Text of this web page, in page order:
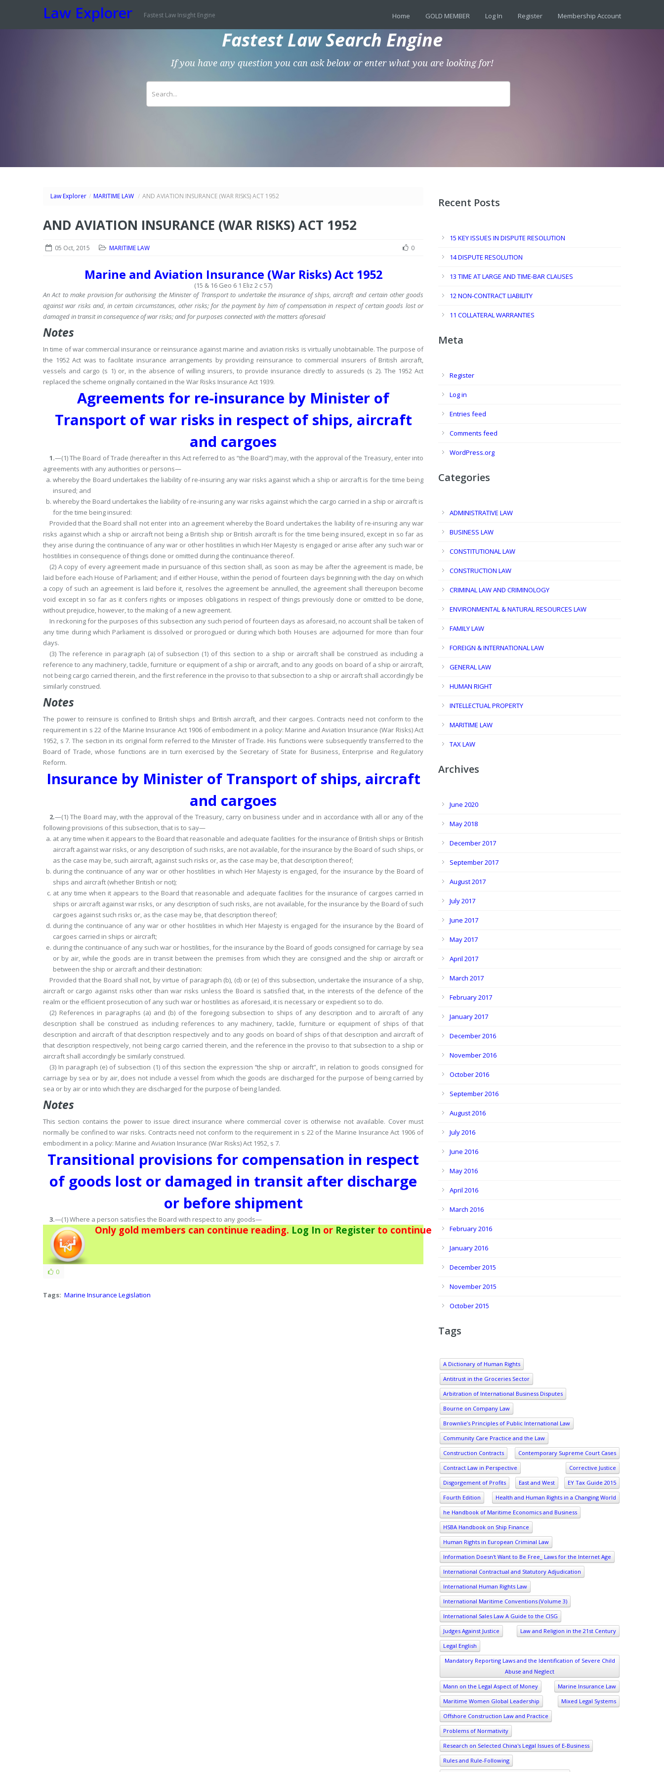
Law Explorer Fastest Law Insight Engine Home GOLD MEMBER Log In Register Membership Account
Fastest Law Search Engine
If you have any question you can ask below or enter what you are looking for!
Law Explorer / MARITIME LAW / AND AVIATION INSURANCE (WAR RISKS) ACT 1952
AND AVIATION INSURANCE (WAR RISKS) ACT 1952
05 Oct, 2015 MARITIME LAW 0
Marine and Aviation Insurance (War Risks) Act 1952
(15 & 16 Geo 6 1 Eliz 2 c 57)
An Act to make provision for authorising the Minister of Transport to undertake the insurance of ships, aircraft and certain other goods
against war risks and, in certain circumstances, other risks; for the payment by him of compensation in respect of certain goods lost or
damaged in transit in consequence of war risks; and for purposes connected with the matters aforesaid
Notes
In time of war commercial insurance or reinsurance against marine and aviation risks is virtually unobtainable.The purpose of
the 1952 Act was to facilitate insurance arrangements by providing reinsurance to commercial insurers of British aircraft,
vessels and cargo (s 1) or, in the absence of willing insurers, to provide insurance directly to assureds (s 2). The 1952 Act
replaced the scheme originally contained in the War Risks Insurance Act 1939.
Agreements for re-insurance by Minister of
Transport of war risks in respect of ships, aircraft
and cargoes
1.—(1) The Board of Trade (hereafter in this Act referred to as “the Board”) may, with the approval of the Treasury, enter into
agreements with any authorities or persons—
whereby the Board undertakes the liability of re-insuring any war risks against which a ship or aircraft is for the time being
insured; and
whereby the Board undertakes the liability of re-insuring any war risks against which the cargo carried in a ship or aircraft is
for the time being insured:
Provided that the Board shall not enter into an agreement whereby the Board undertakes the liability of re-insuring any war
risks against which a ship or aircraft not being a British ship or British aircraft is for the time being insured, except in so far as
they arise during the continuance of any war or other hostilities in which Her Majesty is engaged or arise after any such war or
hostilities in consequence of things done or omitted during the continuance thereof.
(2) A copy of every agreement made in pursuance of this section shall, as soon as may be after the agreement is made, be
laid before each House of Parliament; and if either House, within the period of fourteen days beginning with the day on which
a copy of such an agreement is laid before it, resolves the agreement be annulled, the agreement shall thereupon become
void except in so far as it confers rights or imposes obligations in respect of things previously done or omitted to be done,
without prejudice, however, to the making of a new agreement.
In reckoning for the purposes of this subsection any such period of fourteen days as aforesaid, no account shall be taken of
any time during which Parliament is dissolved or prorogued or during which both Houses are adjourned for more than four
days.
(3) The reference in paragraph (a) of subsection (1) of this section to a ship or aircraft shall be construed as including a
reference to any machinery, tackle, furniture or equipment of a ship or aircraft, and to any goods on board of a ship or aircraft,
not being cargo carried therein, and the first reference in the proviso to that subsection to a ship or aircraft shall accordingly be
similarly construed.
Notes
The power to reinsure is confined to British ships and British aircraft, and their cargoes. Contracts need not conform to the
requirement in s 22 of the Marine Insurance Act 1906 of embodiment in a policy: Marine and Aviation Insurance (War Risks) Act
1952, s 7. The section in its original form referred to the Minister of Trade. His functions were subsequently transferred to the
Board of Trade, whose functions are in turn exercised by the Secretary of State for Business, Enterprise and Regulatory
Reform.
Insurance by Minister of Transport of ships, aircraft
and cargoes
2.—(1) The Board may, with the approval of the Treasury, carry on business under and in accordance with all or any of the
following provisions of this subsection, that is to say—
at any time when it appears to the Board that reasonable and adequate facilities for the insurance of British ships or British
aircraft against war risks, or any description of such risks, are not available, for the insurance by the Board of such ships, or
as the case may be, such aircraft, against such risks or, as the case may be, that description thereof;
during the continuance of any war or other hostilities in which Her Majesty is engaged, for the insurance by the Board of
ships and aircraft (whether British or not);
at any time when it appears to the Board that reasonable and adequate facilities for the insurance of cargoes carried in
ships or aircraft against war risks, or any description of such risks, are not available, for the insurance by the Board of such
cargoes against such risks or, as the case may be, that description thereof;
during the continuance of any war or other hostilities in which Her Majesty is engaged for the insurance by the Board of
cargoes carried in ships or aircraft;
during the continuance of any such war or hostilities, for the insurance by the Board of goods consigned for carriage by sea
or by air, while the goods are in transit between the premises from which they are consigned and the ship or aircraft or
between the ship or aircraft and their destination:
Provided that the Board shall not, by virtue of paragraph (b), (d) or (e) of this subsection, undertake the insurance of a ship,
aircraft or cargo against risks other than war risks unless the Board is satisfied that, in the interests of the defence of the
realm or the efficient prosecution of any such war or hostilities as aforesaid, it is necessary or expedient so to do.
(2) References in paragraphs (a) and (b) of the foregoing subsection to ships of any description and to aircraft of any
description shall be construed as including references to any machinery, tackle, furniture or equipment of ships of that
description and aircraft of that description respectively and to any goods on board of ships of that description and aircraft of
that description respectively, not being cargo carried therein, and the reference in the proviso to that subsection to a ship or
aircraft shall accordingly be similarly construed.
(3) In paragraph (e) of subsection (1) of this section the expression ‘‘the ship or aircraft”, in relation to goods consigned for
carriage by sea or by air, does not include a vessel from which the goods are discharged for the purpose of being carried by
sea or by air or into which they are discharged for the purpose of being landed.
Notes
This section contains the power to issue direct insurance where commercial cover is otherwise not available. Cover must
normally be confined to war risks. Contracts need not conform to the requirement in s 22 of the Marine Insurance Act 1906 of
embodiment in a policy: Marine and Aviation Insurance (War Risks) Act 1952, s 7.
Transitional provisions for compensation in respect
of goods lost or damaged in transit after discharge
or before shipment
3.—(1) Where a person satisfies the Board with respect to any goods—
Only gold members can continue reading. Log In or Register to continue
0
Tags: Marine Insurance Legislation
Recent Posts
15 KEY ISSUES IN DISPUTE RESOLUTION
14 DISPUTE RESOLUTION
13 TIME AT LARGE AND TIME-BAR CLAUSES
12 NON-CONTRACT LIABILITY
11 COLLATERAL WARRANTIES
Meta
Register
Log in
Entries feed
Comments feed
WordPress.org
Categories
ADMINISTRATIVE LAW
BUSINESS LAW
CONSTITUTIONAL LAW
CONSTRUCTION LAW
CRIMINAL LAW AND CRIMINOLOGY
ENVIRONMENTAL & NATURAL RESOURCES LAW
FAMILY LAW
FOREIGN & INTERNATIONAL LAW
GENERAL LAW
HUMAN RIGHT
INTELLECTUAL PROPERTY
MARITIME LAW
TAX LAW
Archives
June 2020
May 2018
December 2017
September 2017
August 2017
July 2017
June 2017
May 2017
April 2017
March 2017
February 2017
January 2017
December 2016
November 2016
October 2016
September 2016
August 2016
July 2016
June 2016
May 2016
April 2016
March 2016
February 2016
January 2016
December 2015
November 2015
October 2015
Tags
A Dictionary of Human Rights
Antitrust in the Groceries Sector
Arbitration of International Business Disputes
Bourne on Company Law
Brownlie’s Principles of Public International Law
Community Care Practice and the Law
Construction Contracts
Contemporary Supreme Court Cases
Contract Law in Perspective
Corrective Justice
Disgorgement of Profits
East and West
EY Tax Guide 2015
Fourth Edition
Health and Human Rights in a Changing World
he Handbook of Maritime Economics and Business
HSBA Handbook on Ship Finance
Human Rights in European Criminal Law
Information Doesn't Want to Be Free_ Laws for the Internet Age
International Contractual and Statutory Adjudication
International Human Rights Law
International Maritime Conventions (Volume 3)
International Sales Law A Guide to the CISG
Judges Against Justice
Law and Religion in the 21st Century
Legal English
Mandatory Reporting Laws and the Identification of Severe Child
Abuse and Neglect
Mann on the Legal Aspect of Money
Marine Insurance Law
Maritime Women Global Leadership
Mixed Legal Systems
Offshore Construction Law and Practice
Problems of Normativity
Research on Selected China's Legal Issues of E-Business
Rules and Rule-Following